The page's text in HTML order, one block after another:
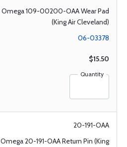
Omega 109-00200-OAA Wear Pad
(King Air Cleveland)
06-03378
$15.50
Quantity
20-191-OAA
Omega 20-191-OAA Return Pin (King